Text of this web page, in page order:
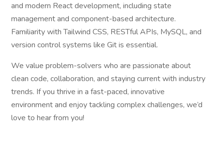
and modern React development, including state
management and component-based architecture.
Familiarity with Tailwind CSS, RESTful APIs, MySQL, and
version control systems like Git is essential.
We value problem-solvers who are passionate about
clean code, collaboration, and staying current with industry
trends. If you thrive in a fast-paced, innovative
environment and enjoy tackling complex challenges, we’d
love to hear from you!